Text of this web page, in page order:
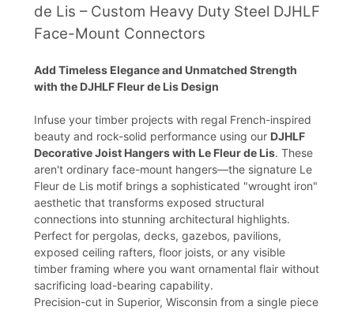
de Lis – Custom Heavy Duty Steel DJHLF
Face-Mount Connectors
Add Timeless Elegance and Unmatched Strength
with the DJHLF Fleur de Lis Design
Infuse your timber projects with regal French-inspired
beauty and rock-solid performance using our DJHLF
Decorative Joist Hangers with Le Fleur de Lis. These
aren't ordinary face-mount hangers—the signature Le
Fleur de Lis motif brings a sophisticated "wrought iron"
aesthetic that transforms exposed structural
connections into stunning architectural highlights.
Perfect for pergolas, decks, gazebos, pavilions,
exposed ceiling rafters, floor joists, or any visible
timber framing where you want ornamental flair without
sacrificing load-bearing capability.
Precision-cut in Superior, Wisconsin from a single piece